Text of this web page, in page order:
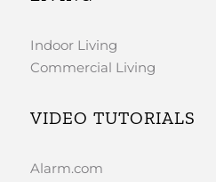
Indoor Living
Commercial Living
VIDEO TUTORIALS
Alarm.com